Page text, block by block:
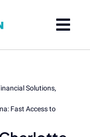
Solutions
Fast Access to